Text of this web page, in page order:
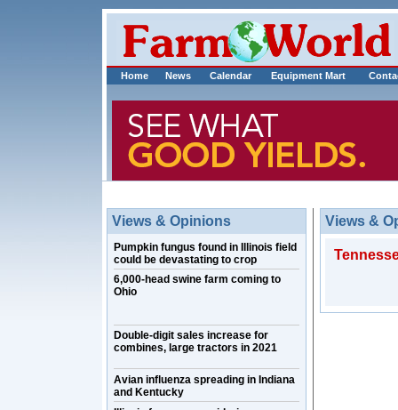
Home News Calendar Equipment Mart
Views & Opinions
Pumpkin fungus found in Illinois field
could be devastating to crop
6,000-head swine farm coming to
Ohio
Double-digit sales increase for
combines, large tractors in 2021
Avian influenza spreading in Indiana
and Kentucky
Views &